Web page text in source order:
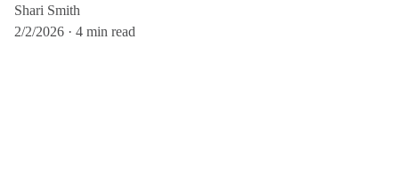
Shari Smith
2/2/2026
4 min read